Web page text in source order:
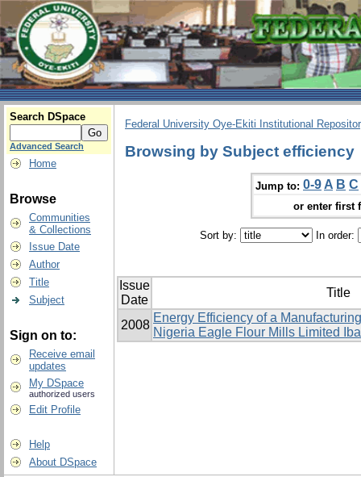
Search DSpace
Advanced Search
Home
Browse
Communities
& Collections
Issue Date
Author
Title
Subject
Sign on to:
Receive email
updates
My DSpace
authorized users
Edit Profile
Help
About DSpace
Federal University Oye-Ekiti Institutional
Browsing by Subject efficiency
Jump to: 0-9 A B C
or enter first
Sort by: In order:
Issue
Date
Title
2008
Energy Efficiency of a
Nigeria Eagle Flour ‎Mills Limited